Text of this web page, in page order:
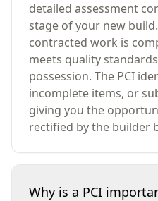
detailed assessment
stage of your new
contracted work is
meets quality
possession. The PCI
incomplete items, or
giving you the
rectified by the builder
Why is a PCI